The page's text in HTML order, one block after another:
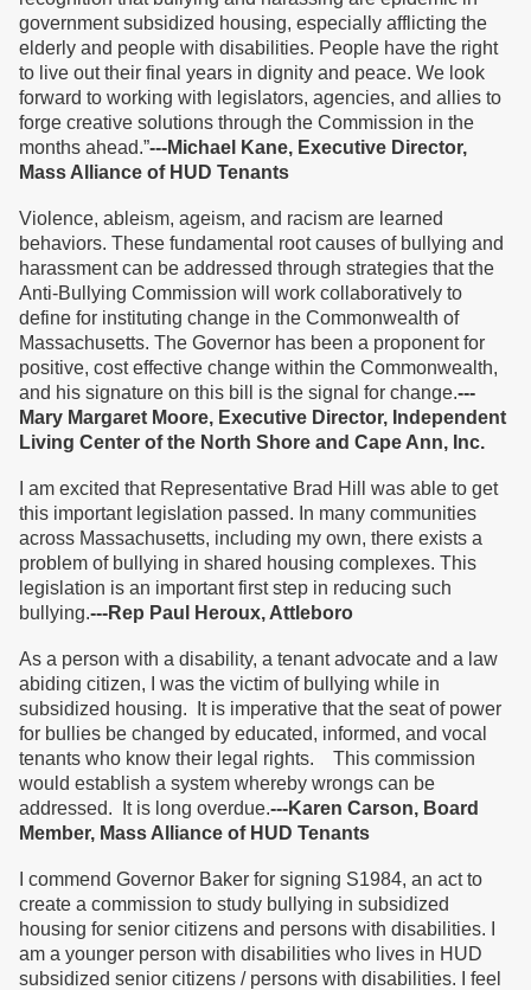
government subsidized housing, especially afflicting the
elderly and people with disabilities. People have the right
to live out their final years in dignity and peace. We look
forward to working with legislators, agencies, and allies to
forge creative solutions through the Commission in the
months ahead.”---Michael Kane, Executive Director,
Mass Alliance of HUD Tenants
Violence, ableism, ageism, and racism are learned
behaviors. These fundamental root causes of bullying and
harassment can be addressed through strategies that the
Anti-Bullying Commission will work collaboratively to
define for instituting change in the Commonwealth of
Massachusetts. The Governor has been a proponent for
positive, cost effective change within the Commonwealth,
and his signature on this bill is the signal for change.---
Mary Margaret Moore, Executive Director, Independent
Living Center of the North Shore and Cape Ann, Inc.
I am excited that Representative Brad Hill was able to get
this important legislation passed. In many communities
across Massachusetts, including my own, there exists a
problem of bullying in shared housing complexes. This
legislation is an important first step in reducing such
bullying.---Rep Paul Heroux, Attleboro
As a person with a disability, a tenant advocate and a law
abiding citizen, I was the victim of bullying while in
subsidized housing. It is imperative that the seat of power
for bullies be changed by educated, informed, and vocal
tenants who know their legal rights. This commission
would establish a system whereby wrongs can be
addressed. It is long overdue.---Karen Carson, Board
Member, Mass Alliance of HUD Tenants
I commend Governor Baker for signing S1984, an act to
create a commission to study bullying in subsidized
housing for senior citizens and persons with disabilities. I
am a younger person with disabilities who lives in HUD
subsidized senior citizens / persons with disabilities. I feel